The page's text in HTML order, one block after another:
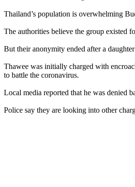
Thailand’s population is overwhelming
The authorities believe the group existed
But their anonymity ended after a
Thawee was initially charged with
to battle the coronavirus.
Local media reported that he was denied
Police say they are looking into other